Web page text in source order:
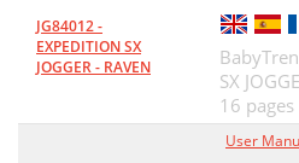
JG84012 -
EXPEDITION SX
JOGGER - RAVEN
SX
16 pages
User